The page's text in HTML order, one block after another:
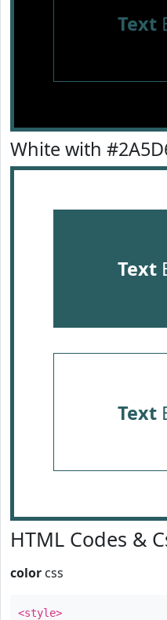
Text
White with
Text
Text
HTML Codes &
color css
<style>